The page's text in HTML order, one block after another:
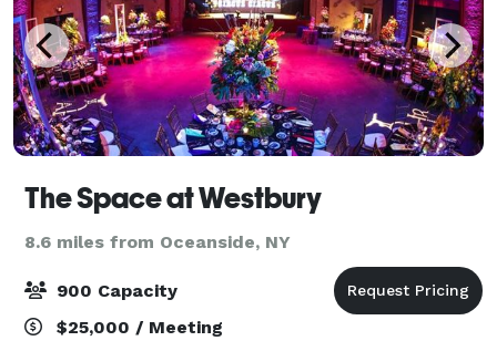
The Space at Westbury
8.6 miles from Oceanside, NY
900 Capacity
$25,000 / Meeting